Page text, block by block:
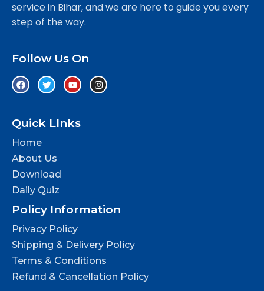
service in Bihar, and we are here to guide you every
step of the way.
Follow Us On
Quick LInks
Home
About Us
Download
Daily Quiz
Policy Information
Privacy Policy
Shipping & Delivery Policy
Terms & Conditions
Refund & Cancellation Policy